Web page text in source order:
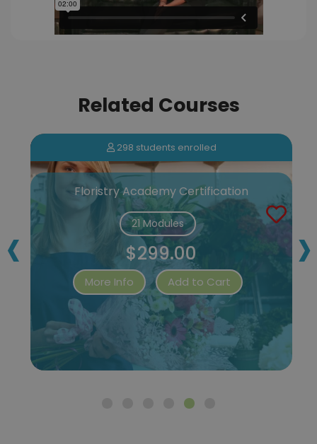
Related Courses
298 students enrolled
Floristry Academy Certification
21 Modules
$299.00
More Info Add to Cart
‹ ›